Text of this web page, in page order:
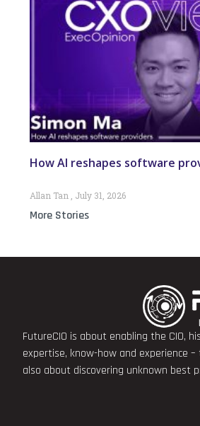
How AI reshapes software
Allan Tan July 31, 2026
More Stories
FutureCIO is about enabling the CIO,
expertise, know-how and experience
also about discovering unknown best